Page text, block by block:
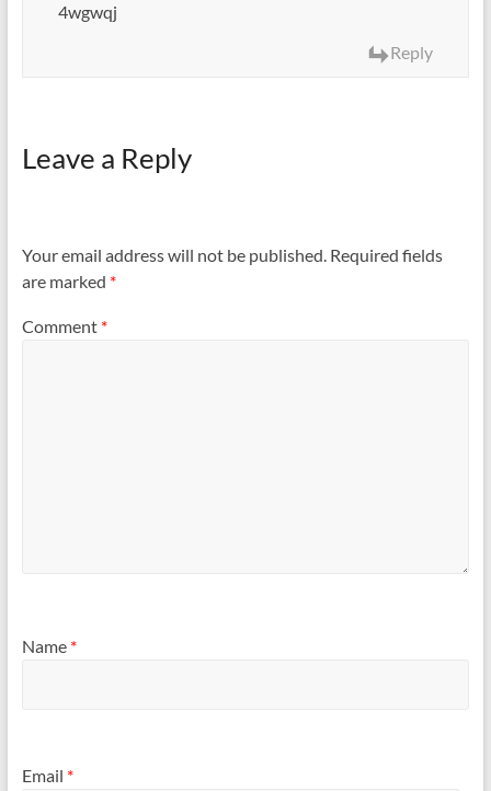
4wgwqj
Reply
Leave a Reply
Your email address will not be published. Required fields
are marked *
Comment *
Name *
Email *